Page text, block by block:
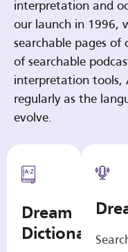
interpretation and
our launch in 1996,
searchable pages of
of searchable
interpretation tools,
regularly as the
evolve.
Dream
Dictionary